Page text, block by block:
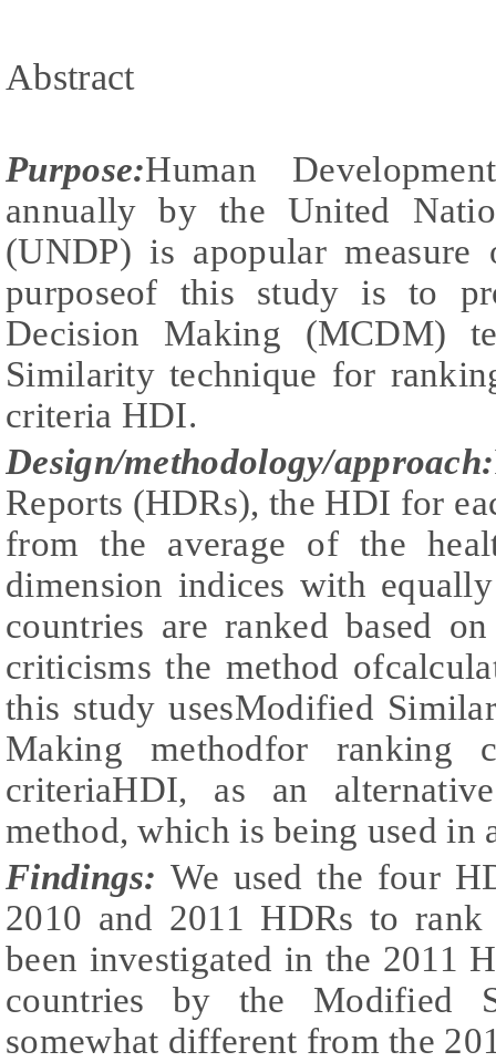
Abstract
Purpose:Human
annually by the United
(UNDP) is apopular
purposeof this study is to
Decision Making (MCDM)
Similarity technique for
criteria HDI.
Design/methodology/approach:
Reports (HDRs), the HDI for
from the average of the
dimension indices with
countries are ranked based
criticisms the method
this study usesModified
Making methodfor ranking
criteriaHDI, as an
method, which is being used in
Findings:We used the four
2010 and 2011 HDRs to
been investigated in the 2011
countries by the Modified
somewhat different from the